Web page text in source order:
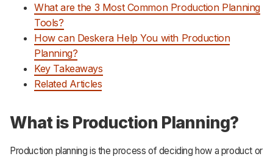
What are the 3 Most Common Production Planning
Tools?
How can Deskera Help You with Production
Planning?
Key Takeaways
Related Articles
What is Production Planning?
Production planning is the process of deciding how a product or